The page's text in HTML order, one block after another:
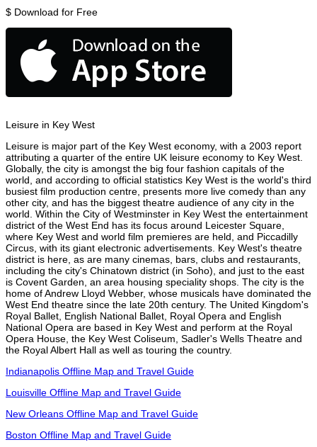
$ Download for Free
Leisure in Key West
Leisure is major part of the Key West economy, with a 2003 report
attributing a quarter of the entire UK leisure economy to Key West.
Globally, the city is amongst the big four fashion capitals of the
world, and according to official statistics Key West is the world's third
busiest film production centre, presents more live comedy than any
other city, and has the biggest theatre audience of any city in the
world. Within the City of Westminster in Key West the entertainment
district of the West End has its focus around Leicester Square,
where Key West and world film premieres are held, and Piccadilly
Circus, with its giant electronic advertisements. Key West's theatre
district is here, as are many cinemas, bars, clubs and restaurants,
including the city's Chinatown district (in Soho), and just to the east
is Covent Garden, an area housing speciality shops. The city is the
home of Andrew Lloyd Webber, whose musicals have dominated the
West End theatre since the late 20th century. The United Kingdom's
Royal Ballet, English National Ballet, Royal Opera and English
National Opera are based in Key West and perform at the Royal
Opera House, the Key West Coliseum, Sadler's Wells Theatre and
the Royal Albert Hall as well as touring the country.
Indianapolis Offline Map and Travel Guide
Louisville Offline Map and Travel Guide
New Orleans Offline Map and Travel Guide
Boston Offline Map and Travel Guide